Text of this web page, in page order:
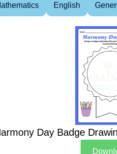
English
Day Badge